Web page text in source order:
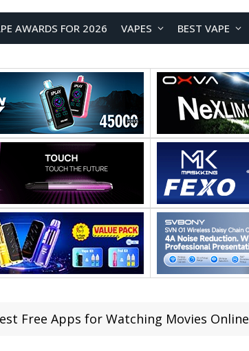
AWARDS FOR 2026 VAPES BEST VAPE
Free Apps for Watching Movies Online